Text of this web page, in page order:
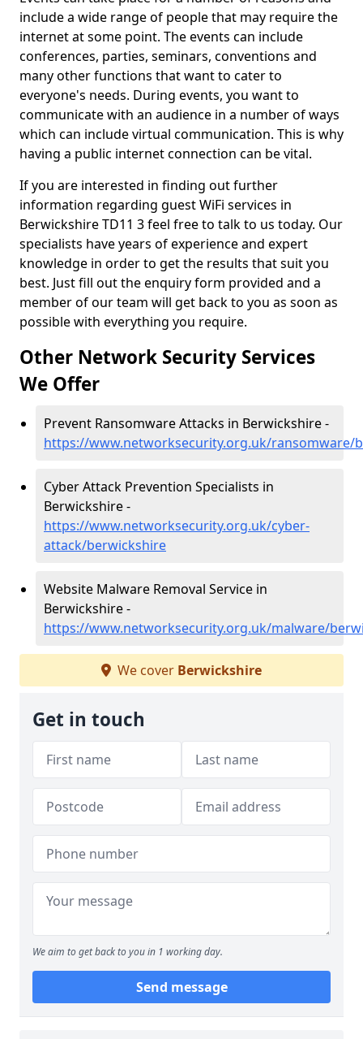
include a wide range of people that may require the
internet at some point. The events can include
conferences, parties, seminars, conventions and
many other functions that want to cater to
everyone's needs. During events, you want to
communicate with an audience in a number of ways
which can include virtual communication. This is why
having a public internet connection can be vital.
If you are interested in finding out further
information regarding guest WiFi services in
Berwickshire TD11 3 feel free to talk to us today. Our
specialists have years of experience and expert
knowledge in order to get the results that suit you
best. Just fill out the enquiry form provided and a
member of our team will get back to you as soon as
possible with everything you require.
Other Network Security Services
We Offer
Prevent Ransomware Attacks in Berwickshire -
https://www.networksecurity.org.uk/ransomware/
Cyber Attack Prevention Specialists in
Berwickshire -
https://www.networksecurity.org.uk/cyber-
attack/berwickshire
Website Malware Removal Service in
Berwickshire -
https://www.networksecurity.org.uk/malware/
We cover Berwickshire
Get in touch
We aim to get back to you in 1 working day.
Send message